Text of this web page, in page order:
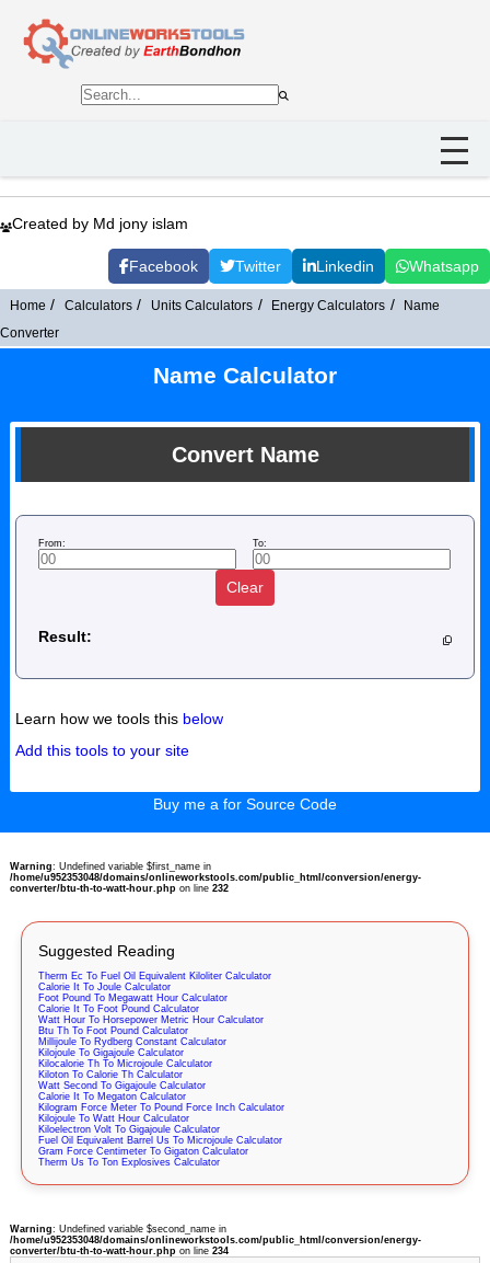
Created by Md jony islam
Facebook Twitter Linkedin Whatsapp
Home Calculators Units Calculators Energy Calculators
Name
Converter
Name Calculator
Convert Name
From: To:
Clear
Result:
Learn how we tools this below
Add this tools to your site
Buy me a for Source Code
Warning: Undefined variable $first_name in
/home/u952353048/domains/onlineworkstools.com/public_html/conversion/energy-
converter/btu-th-to-watt-hour.phpon line 232
Suggested Reading
Therm Ec To Fuel Oil Equivalent Kiloliter Calculator
Calorie It To Joule Calculator
Foot Pound To Megawatt Hour Calculator
Calorie It To Foot Pound Calculator
Watt Hour To Horsepower Metric Hour Calculator
Btu Th To Foot Pound Calculator
Millijoule To Rydberg Constant Calculator
Kilojoule To Gigajoule Calculator
Kilocalorie Th To Microjoule Calculator
Kiloton To Calorie Th Calculator
Watt Second To Gigajoule Calculator
Calorie It To Megaton Calculator
Kilogram Force Meter To Pound Force Inch Calculator
Kilojoule To Watt Hour Calculator
Kiloelectron Volt To Gigajoule Calculator
Fuel Oil Equivalent Barrel Us To Microjoule Calculator
Gram Force Centimeter To Gigaton Calculator
Therm Us To Ton Explosives Calculator
Warning: Undefined variable $second_name in
/home/u952353048/domains/onlineworkstools.com/public_html/conversion/energy-
converter/btu-th-to-watt-hour.phpon line 234